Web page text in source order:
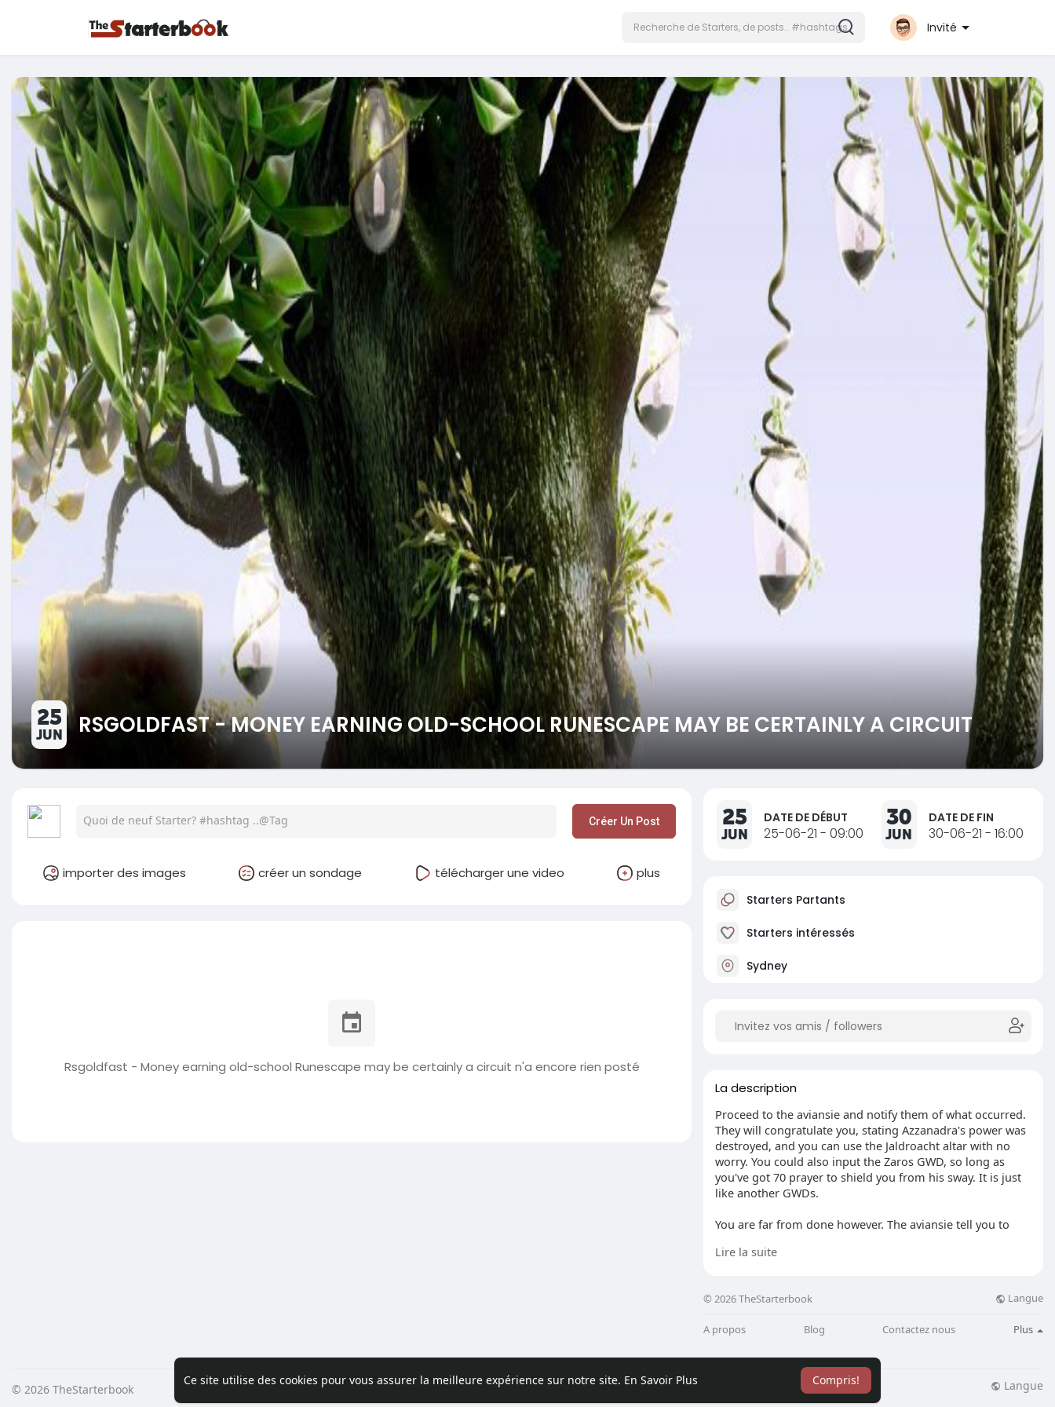
Ce site utilise des cookies pour vous assurer la meilleure expérience sur notre site. En Savoir Plus Compris!
Invité
25
JUN RSGOLDFAST - MONEY EARNING OLD-SCHOOL RUNESCAPE MAY BE CERTAINLY A CIRCUIT
Créer Un Post
importer des images créer un sondage télécharger une video plus
Rsgoldfast - Money earning old-school Runescape may be certainly a circuit n'a encore rien posté
25
JUN
DATE DE DÉBUT
25-06-21 - 09:00
30
JUN
DATE DE FIN
30-06-21 - 16:00
Starters Partants
Starters intéressés
Sydney
La description
Proceed to the aviansie and notify them of what occurred.
They will congratulate you, stating Azzanadra's power was
destroyed, and you can use the Jaldroacht altar with no
worry. You could also input the Zaros GWD, so long as
you've got 70 prayer to shield you from his sway. It is just
like another GWDs.
You are far from done however. The aviansie tell you to
they could get in. Head to Lucien's island through your
skeleton mages. Obviously, they noticed you were there.
mystery locks, and some you can thieve through.
Additionally, there are some obstacles you may woodcut
or burn down. When you reach the doorway, the ghostly
robes trick will not work on the guard: you have to kill
Lire la suite
© 2026 TheStarterbook Langue
A propos Blog Contactez nous Plus
© 2026 TheStarterbook Accueil A propos Contactez nous Politique de confidentialité Conditions d'utilisation Plus Langue